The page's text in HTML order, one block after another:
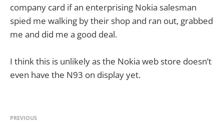
company card if an enterprising Nokia salesman
spied me walking by their shop and ran out, grabbed
me and did me a good deal.
I think this is unlikely as the Nokia web store doesn’t
even have the N93 on display yet.
PREVIOUS